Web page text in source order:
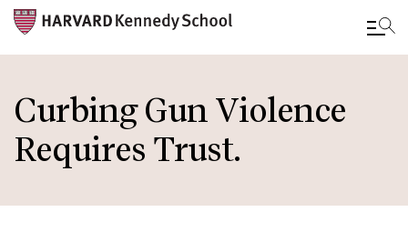
main
content
Curbing Gun Violence
Requires Trust.